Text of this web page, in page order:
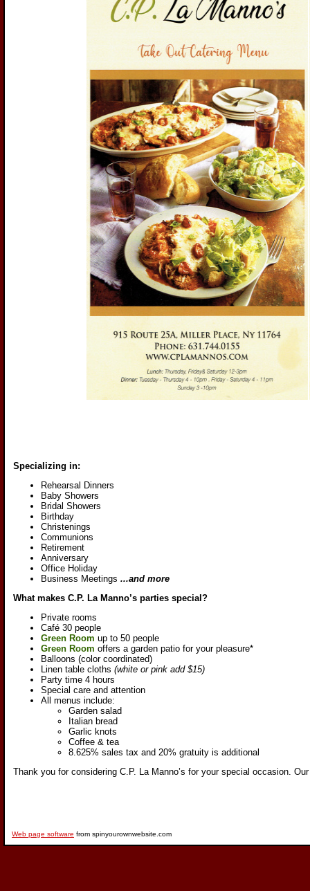
Specializing in:
Rehearsal Dinners
Baby Showers
Bridal Showers
Birthday
Christenings
Communions
Retirement
Anniversary
Office Holiday
Business Meetings ...and more
What makes C.P. La Manno’s parties special?
Private rooms
Café 30 people
Green Room up to 50 people
Green Room offers a garden patio for your pleasure*
Balloons (color coordinated)
Linen table cloths (white or pink add $15)
Party time 4 hours
Special care and attention
All menus include:
Garden salad
Italian bread
Garlic knots
Coffee & tea
8.625% sales tax and 20% gratuity is additional
Thank you for considering C.P. La Manno’s for your special occasion. O
Web page software from spinyourownwebsite.com